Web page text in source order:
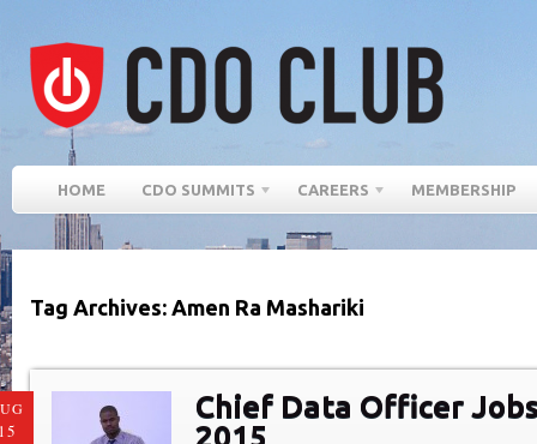
HOME CDO SUMMITS CAREERS MEMBERSHIP
Tag Archives: Amen Ra Mashariki
Chief Data Officer
2015